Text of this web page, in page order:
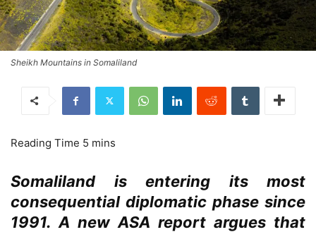
Sheikh Mountains in Somaliland
Somaliland is entering its most
consequential diplomatic phase since
1991. A new ASA report argues that